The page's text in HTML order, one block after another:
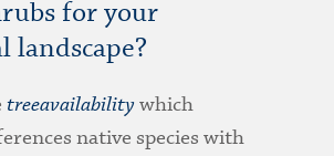
for your
landscape?
treeavailabilitywhich
native species with